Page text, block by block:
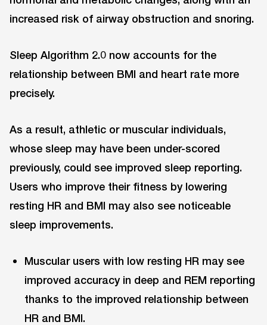
increased risk of airway obstruction and snoring.
Sleep Algorithm 2.0 now accounts for the
relationship between BMI and heart rate more
precisely.
As a result, athletic or muscular individuals,
whose sleep may have been under-scored
previously, could see improved sleep reporting.
Users who improve their fitness by lowering
resting HR and BMI may also see noticeable
sleep improvements.
Muscular users with low resting HR may see
improved accuracy in deep and REM reporting
thanks to the improved relationship between
HR and BMI.